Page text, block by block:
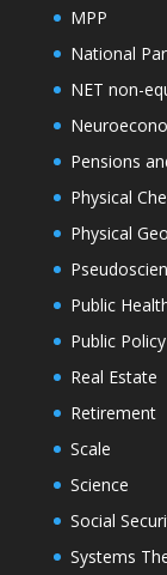
MPP
National
NET non-
Pensions
Physical
Physical
Public
Public Policy
Real Estate
Retirement
Scale
Science
Social
Systems